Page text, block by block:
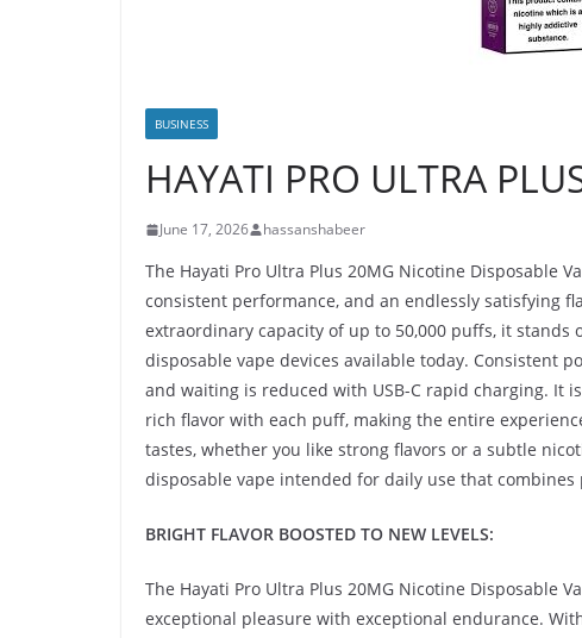
BUSINESS
HAYATI PRO ULTRA
June 17, 2026 hassanshabeer
The Hayati Pro Ultra Plus 20MG Nicotine Disposable
consistent performance, and an endlessly satisfying
extraordinary capacity of up to 50,000 puffs, it
disposable vape devices available today. Consistent
and waiting is reduced with USB-C rapid charging. It
rich flavor with each puff, making the entire
tastes, whether you like strong flavors or a subtle
disposable vape intended for daily use that combines
BRIGHT FLAVOR BOOSTED TO NEW LEVELS:
The Hayati Pro Ultra Plus 20MG Nicotine Disposable
exceptional pleasure with exceptional endurance.